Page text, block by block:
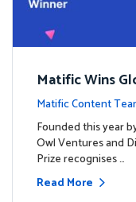
Matific Wins
ne for Digital
Matific Content
Founded this year
Owl Ventures and
Prize recognises …
Read More